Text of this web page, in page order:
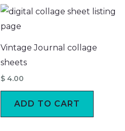
Vintage Journal collage
sheets
$ 4.00
ADD TO CART